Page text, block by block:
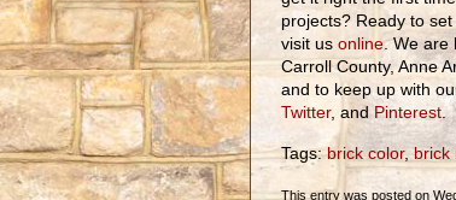
projects? Ready to
visit us online. We are
Carroll County, Anne
and to keep up with
Twitter, andPinterest.
Tags:brick color,brick
This entry was posted on